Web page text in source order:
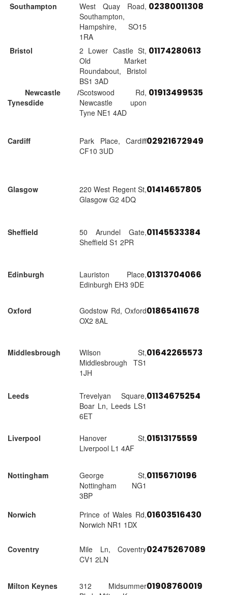
Southampton
West Quay Road,
Southampton,
Hampshire, SO15
1RA
02380011308
Bristol
2 Lower Castle St,
Old Market
Roundabout, Bristol
BS1 3AD
01174280613
Newcastle /
Tynesdide
Scotswood Rd,
Newcastle upon
Tyne NE1 4AD
01913499535
Cardiff
Park Place, Cardiff
CF10 3UD
02921672949
Glasgow
220 West Regent St,
Glasgow G2 4DQ
01414657805
Sheffield
50 Arundel Gate,
Sheffield S1 2PR
01145533384
Edinburgh
Lauriston Place,
Edinburgh EH3 9DE
01313704066
Oxford
Godstow Rd, Oxford
OX2 8AL
01865411678
Middlesbrough
Wilson St,
Middlesbrough TS1
1JH
01642265573
Leeds
Trevelyan Square,
Boar Ln, Leeds LS1
6ET
01134675254
Liverpool
Hanover St,
Liverpool L1 4AF
01513175559
Nottingham
George St,
Nottingham NG1
3BP
01156710196
Norwich
Prince of Wales Rd,
Norwich NR1 1DX
01603516430
Coventry
Mile Ln, Coventry
CV1 2LN
02475267089
Milton Keynes
312 Midsummer01908760019